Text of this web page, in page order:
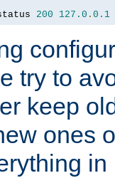
200 127.0 . 0.1
try to
keep
ones
in